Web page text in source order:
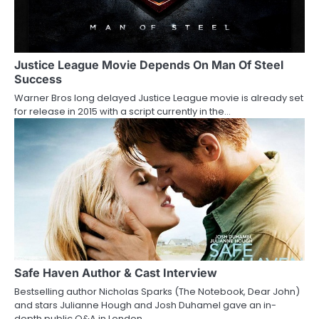
Justice League Movie Depends On Man Of Steel
Success
Warner Bros long delayed Justice League movie is already set
for release in 2015 with a script currently in the…
Safe Haven Author & Cast Interview
Bestselling author Nicholas Sparks (The Notebook, Dear John)
and stars Julianne Hough and Josh Duhamel gave an in-